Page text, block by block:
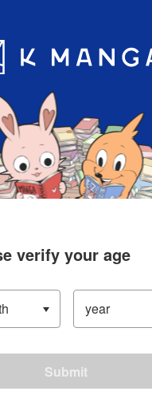
Blog App Ranking History
verify your age
Submit